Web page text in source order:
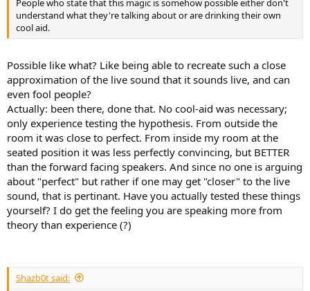
understand what they're talking about or are drinking their own
cool aid.
Possible like what? Like being able to recreate such a close
approximation of the live sound that it sounds live, and can
even fool people?
Actually: been there, done that. No cool-aid was necessary;
only experience testing the hypothesis. From outside the
room it was close to perfect. From inside my room at the
seated position it was less perfectly convincing, but BETTER
than the forward facing speakers. And since no one is arguing
about "perfect" but rather if one may get "closer" to the live
sound, that is pertinant. Have you actually tested these things
yourself? I do get the feeling you are speaking more from
theory than experience (?)
Shazb0t said: